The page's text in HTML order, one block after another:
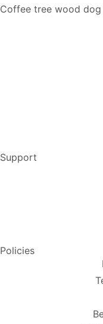
Coffee tree wood
Support
Policies